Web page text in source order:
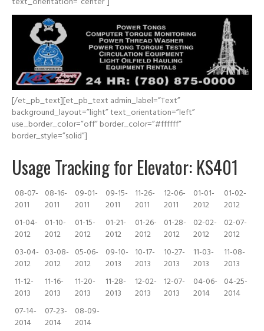
[/et_pb_text][et_pb_text admin_label=”Text”
background_layout=”light” text_orientation=”left”
use_border_color=”off” border_color=”#ffffff”
border_style=”solid”]
Usage Tracking for Elevator: KS401
08-07-
2011
08-16-
2011
09-01-
2011
09-15-
2011
11-26-
2011
12-06-
2011
01-01-
2012
01-02-
2012
01-04-
2012
01-10-
2012
01-15-
2012
01-21-
2012
01-26-
2012
01-28-
2012
02-02-
2012
02-07-
2012
03-04-
2012
03-08-
2012
05-06-
2012
09-10-
2013
10-17-
2013
10-27-
2013
11-03-
2013
11-08-
2013
11-12-
2013
11-16-
2013
11-20-
2013
11-28-
2013
12-02-
2013
12-07-
2013
04-06-
2014
04-25-
2014
07-14-
2014
07-23-
2014
08-09-
2014